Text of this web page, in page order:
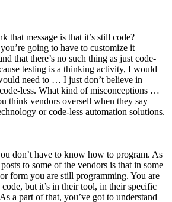
that message is that it’s still code?
going to have to customize it
that there’s no such thing as just code-
testing is a thinking activity, I would
need to … I just don’t believe in
less. What kind of misconceptions …
think vendors oversell when they say
or code-less automation solutions.
don’t have to know how to program. As
to some of the vendors is that in some
form you are still programming. You are
but it’s in their tool, in their specific
a part of that, you’ve got to understand